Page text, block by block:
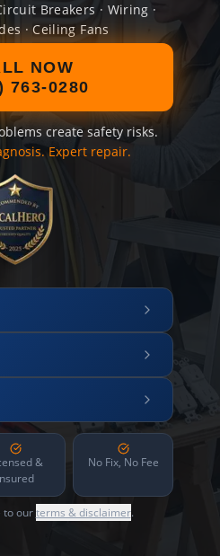
Breakers · Wiring ·
· Ceiling Fans
NOW
763-0280
create safety risks.
Expert repair.
&
No Fix, No Fee
to ourterms & disclaimer.